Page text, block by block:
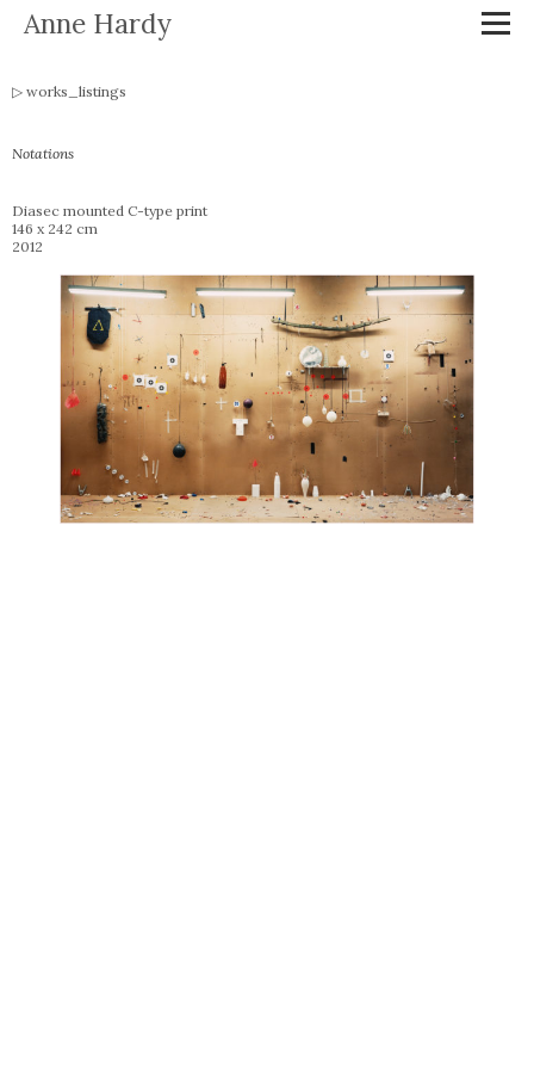
Anne Hardy
works_listings
Notations
Diasec mounted C-type print
146 x 242 cm
2012